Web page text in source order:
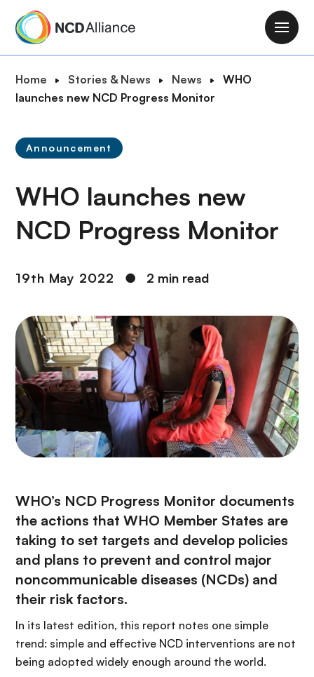
M
a
i
B
r
d
r
u
m
b
Home Stories & News News
WHO
launches new NCD Progress Monitor
Announcement
WHO launches new
NCD Progress Monitor
19th May 2022 ● 2 min read
WHO’s NCD Progress Monitor documents
the actions that WHO Member States are
taking to set targets and develop policies
and plans to prevent and control major
noncommunicable diseases (NCDs) and
their risk factors.
In its latest edition, this report notes one simple
trend: simple and effective NCD interventions are not
being adopted widely enough around the world.